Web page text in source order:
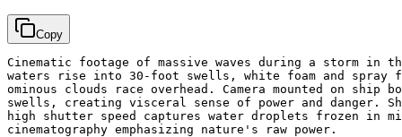
Copy
Cinematic footage of massive waves during a storm
waters rise into 30-foot swells, white foam and
ominous clouds race overhead. Camera mounted on
swells, creating visceral sense of power and danger.
high shutter speed captures water droplets frozen in
cinematography emphasizing nature's raw power.